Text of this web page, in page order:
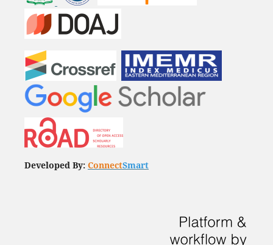
Developed By: ConnectSmart